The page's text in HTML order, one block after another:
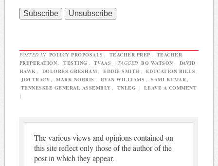
POSTED IN POLICY PROPOSALS TEACHER PREP
TEACHER
PREPERATION
TESTING TVAAS | TAGGED BO WATSON
DAVID
HAWK
DOLORES GRESHAM EDDIE SMITH EDUCATION BILLS
JIM TRACY
MARK NORRIS RYAN WILLIAMS SAMI KUMAR
TENNESSEE GENERAL ASSEMBLY
TNLEG | LEAVE A COMMENT
|
The various views and opinions contained on
this site reflect only those of the author of the
post in which they appear.